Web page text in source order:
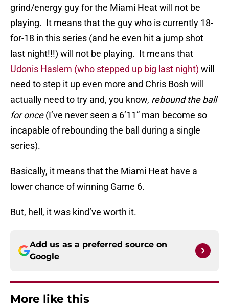
grind/energy guy for the Miami Heat will not be
playing. It means that the guy who is currently 18-
for-18 in this series (and he even hit a jump shot
last night!!!) will not be playing. It means that
Udonis Haslem (who stepped up big last night) will
need to step it up even more and Chris Bosh will
actually need to try and, you know, rebound the ball
for once(I’ve never seen a 6’11” man become so
incapable of rebounding the ball during a single
series).
Basically, it means that the Miami Heat have a
lower chance of winning Game 6.
But, hell, it was kind’ve worth it.
Add us as a preferred source on
Google
More like this